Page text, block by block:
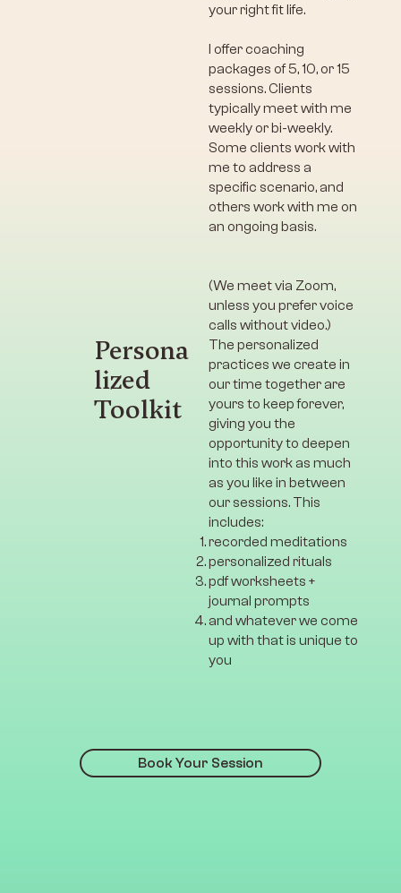
your right fit life.
I offer coaching
packages of 5, 10, or 15
sessions. Clients
typically meet with me
weekly or bi-weekly.
Some clients work with
me to address a
specific scenario, and
others work with me on
an ongoing basis.
(We meet via Zoom,
unless you prefer voice
calls without video.)
Persona
lized
Toolkit
The personalized
practices we create in
our time together are
yours to keep forever,
giving you the
opportunity to deepen
into this work as much
as you like in between
our sessions. This
includes:
recorded meditations
personalized rituals
pdf worksheets +
journal prompts
and whatever we come
up with that is unique to
you
Book Your Session